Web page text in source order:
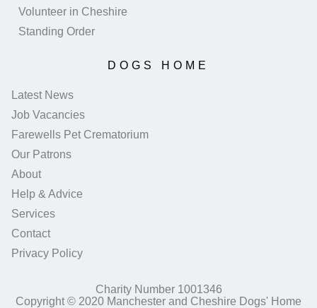
Volunteer in Cheshire
Standing Order
DOGS HOME
Latest News
Job Vacancies
Farewells Pet Crematorium
Our Patrons
About
Help & Advice
Services
Contact
Privacy Policy
Charity Number 1001346
Copyright © 2020 Manchester and Cheshire Dogs' Home